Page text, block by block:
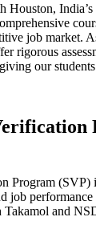
Houston,
job market.
rigorous
our
Program (SVP)
job
Takamol and